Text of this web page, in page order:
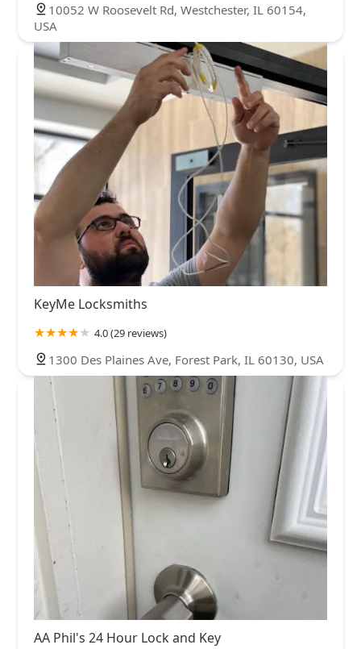
10052 W Roosevelt Rd, Westchester, IL 60154,
USA
KeyMe Locksmiths
4.0 (29 reviews)
1300 Des Plaines Ave, Forest Park, IL 60130, USA
AA Phil's 24 Hour Lock and Key